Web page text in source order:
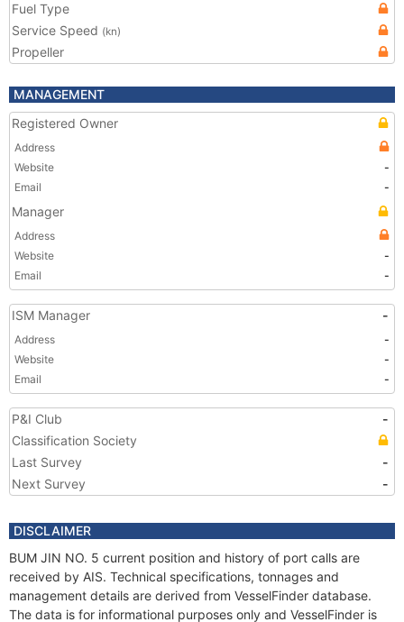
Fuel Type
Service Speed (kn)
Propeller
MANAGEMENT
Registered Owner
Address
Website
-
Email
-
Manager
Address
Website
-
Email
-
ISM Manager -
Address
-
Website
-
Email
-
P&I Club
-
Classification Society
Last Survey
-
Next Survey
-
DISCLAIMER
BUM JIN NO. 5 current position and history of port calls are
received by AIS. Technical specifications, tonnages and
management details are derived from VesselFinder database.
The data is for informational purposes only and VesselFinder is